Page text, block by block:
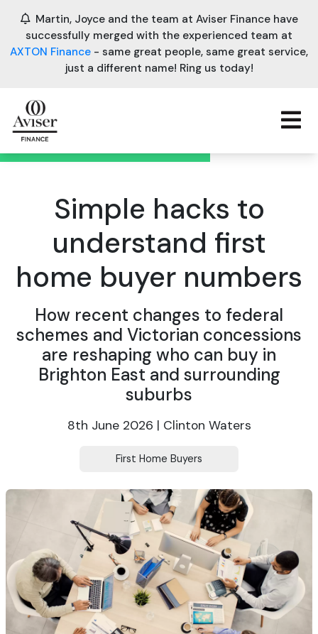
Martin, Joyce and the team at Aviser Finance have
successfully merged with the experienced team at
AXTON Finance - same great people, same great service,
just a different name! Ring us today!
Simple hacks to
understand first
home buyer numbers
How recent changes to federal
schemes and Victorian concessions
are reshaping who can buy in
Brighton East and surrounding
suburbs
8th June 2026 | Clinton Waters
First Home Buyers